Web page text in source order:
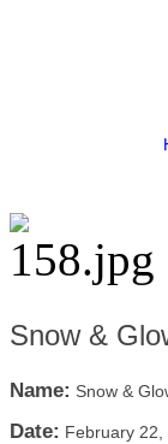
Snow &
Name: Snow &
Date: February 22,